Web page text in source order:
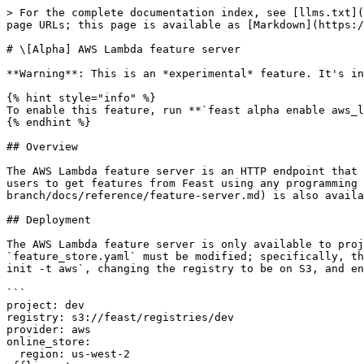
> For the complete documentation index, see [llms.txt](https://docs.feast.dev/llms.txt). Markdown versions of documentation pages are available by appending `.md` to page URLs; this page is available as [Markdown](https://docs.feast.dev/v0.19-branch/reference/alpha-aws-lambda-feature-server.md).

# \[Alpha] AWS Lambda feature server

**Warning**: This is an *experimental* feature. It's intended for early testing and feedback, and could change without warnings in future releases.

{% hint style="info" %}
To enable this feature, run **`feast alpha enable aws_lambda_feature_server`**
{% endhint %}

## Overview

The AWS Lambda feature server is an HTTP endpoint that serves features with JSON I/O, deployed as a Docker image through AWS Lambda and AWS API Gateway. This enables users to get features from Feast using any programming language that can make HTTP requests. A [local feature server](https://github.com/feast-dev/feast/blob/v0.19-branch/docs/reference/feature-server.md) is also available. A remote feature server on GCP Cloud Run is currently being developed.

## Deployment

The AWS Lambda feature server is only available to projects using the `AwsProvider` with registries on S3. It is disabled by default. To enable it, `feature_store.yaml` must be modified; specifically, the `enable` flag must be on and an `execution_role_name` must be specified. For example, after running `feast init -t aws`, changing the registry to be on S3, and enabling the feature server, the contents of `feature_store.yaml` should look similar to the following:

```
project: dev
registry: s3://feast/registries/dev
provider: aws
online_store:
  region: us-west-2
offline_store:
  cluster_id: feast
  region: us-west-2
  user: admin
  database: feast
  s3_staging_location: s3://feast/redshift/tests/staging_location
  iam_role: arn:aws:iam::{aws_account}:role/redshift_s3_access_role
flags:
  alpha_features: true
  aws_lambda_feature_server: true
feature_server:
  enabled: True
  execution_role_name: arn:aws:iam::{aws_account}:role/lambda_execution_role
```

If enabled, the feature server will be deployed during `feast apply`. After it is deployed, the `feast endpoint` CLI command will indicate the server's endpoint.

## Permissions

Feast requires the following permissions in order to deploy and teardown AWS Lambda feature server:

| Permissions                                                                                                                                                                                                                                                                                                                                                                                                           | Resources